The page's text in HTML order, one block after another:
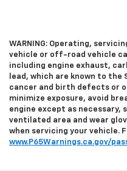
WARNING: Operating,
vehicle or off-road vehicle
including engine exhaust,
lead, which are known to
cancer and birth defects or
minimize exposure, avoid
engine except as necessary,
ventilated area and wear
when servicing your vehicle.
www.P65Warnings.ca.gov/